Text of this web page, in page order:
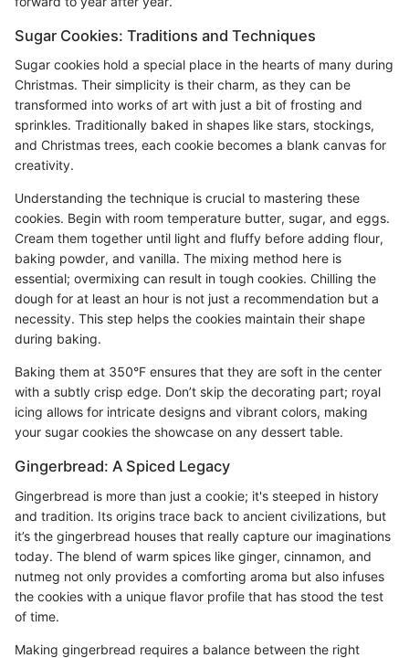
Sugar Cookies: Traditions and Techniques
Sugar cookies hold a special place in the hearts of many during
Christmas. Their simplicity is their charm, as they can be
transformed into works of art with just a bit of frosting and
sprinkles. Traditionally baked in shapes like stars, stockings,
and Christmas trees, each cookie becomes a blank canvas for
creativity.
Understanding the technique is crucial to mastering these
cookies. Begin with room temperature butter, sugar, and eggs.
Cream them together until light and fluffy before adding flour,
baking powder, and vanilla. The mixing method here is
essential; overmixing can result in tough cookies. Chilling the
dough for at least an hour is not just a recommendation but a
necessity. This step helps the cookies maintain their shape
during baking.
Baking them at 350°F ensures that they are soft in the center
with a subtly crisp edge. Don’t skip the decorating part; royal
icing allows for intricate designs and vibrant colors, making
your sugar cookies the showcase on any dessert table.
Gingerbread: A Spiced Legacy
Gingerbread is more than just a cookie; it's steeped in history
and tradition. Its origins trace back to ancient civilizations, but
it’s the gingerbread houses that really capture our imaginations
today. The blend of warm spices like ginger, cinnamon, and
nutmeg not only provides a comforting aroma but also infuses
the cookies with a unique flavor profile that has stood the test
of time.
Making gingerbread requires a balance between the right